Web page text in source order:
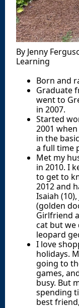
By Jenny
Learning
Born and
Graduate
went to
in 2007.
Started
2001
in the
a full time
Met my
in 2010. I
to get to
2012 and
Isaiah
(golden
Girlfriend
cat but we
leopard
I love
holidays.
going to
games,
busy. But
spending
best